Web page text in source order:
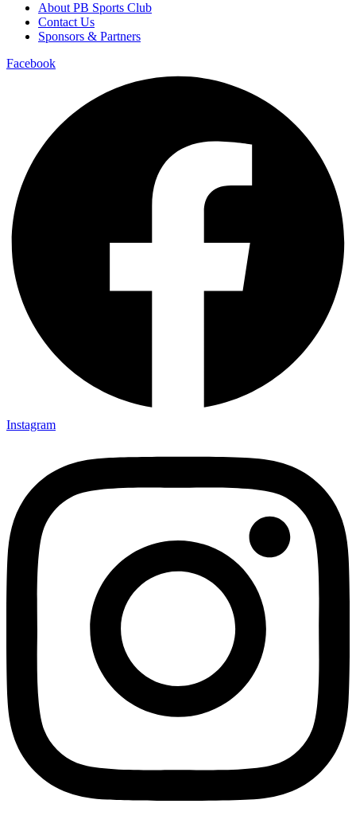
About PB Sports Club
Contact Us
Sponsors & Partners
Facebook
Instagram